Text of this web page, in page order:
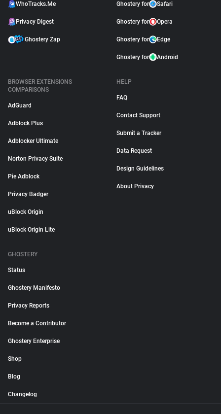
WhoTracks.Me
Privacy Digest
Ghostery Zap
Ghostery for Safari
Ghostery for Opera
Ghostery for Edge
Ghostery for Android
BROWSER EXTENSIONS
COMPARISONS
AdGuard
Adblock Plus
Adblocker Ultimate
Norton Privacy Suite
Pie Adblock
Privacy Badger
uBlock Origin
uBlock Origin Lite
HELP
FAQ
Contact Support
Submit a Tracker
Data Request
Design Guidelines
About Privacy
GHOSTERY
Status
Ghostery Manifesto
Privacy Reports
Become a Contributor
Ghostery Enterprise
Shop
Blog
Changelog